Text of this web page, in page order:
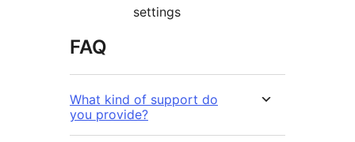
settings
FAQ
What kind of support do
you provide?